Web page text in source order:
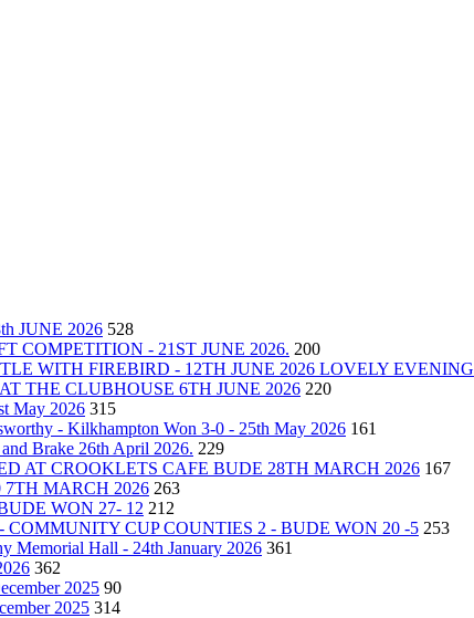
JUNE 2026 528
COMPETITION - 21ST JUNE 2026. 200
WITH FIREBIRD - 12TH JUNE 2026 LOVELY EVENING
THE CLUBHOUSE 6TH JUNE 2026 220
May 2026 315
- Kilkhampton Won 3-0 - 25th May 2026 161
Brake 26th April 2026. 229
AT CROOKLETS CAFE BUDE 28TH MARCH 2026 167
MARCH 2026 263
WON 27- 12 212
CUP COUNTIES 2 - BUDE WON 20 -5 253
Memorial Hall - 24th January 2026 361
362
2025 90
2025 314